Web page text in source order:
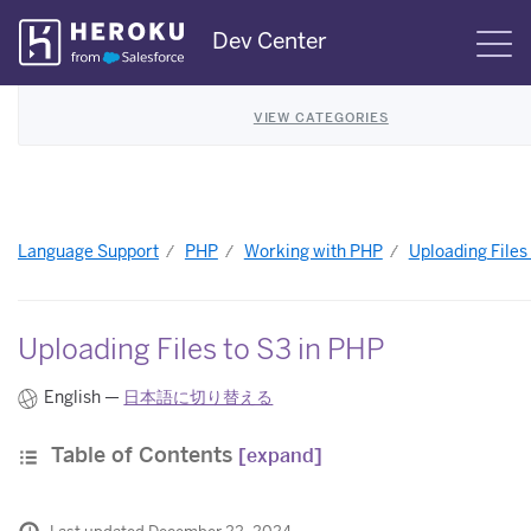
Skip
Navigation
Dev Center
VIEW CATEGORIES
Language Support PHP Working with PHP Uploading Files
Uploading Files to S3 in PHP
English — 日本語に切り替える
Table of Contents [expand]